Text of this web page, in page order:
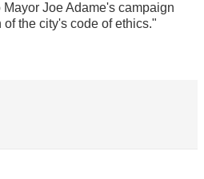
Joe Adame's campaign
the city's code of ethics."